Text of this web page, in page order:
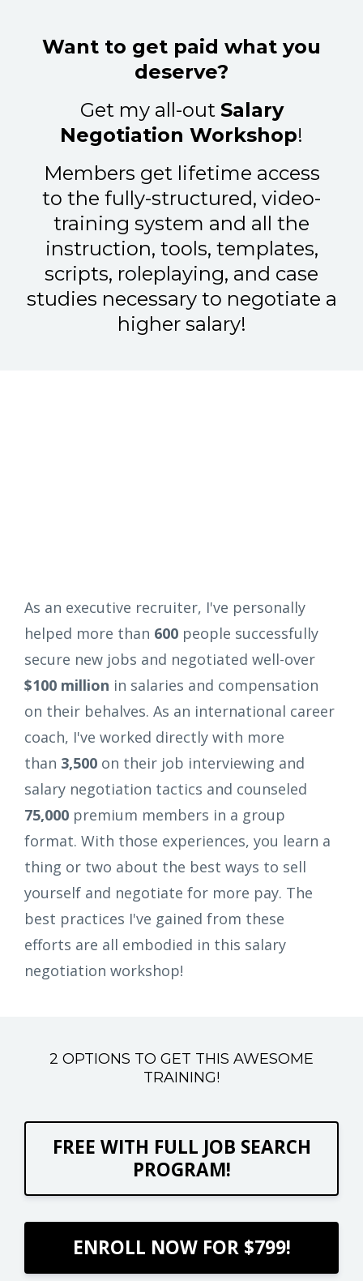
Want to get paid what you
deserve?
Get my all-out Salary
Negotiation Workshop!
Members get lifetime access
to the fully-structured, video-
training system and all the
instruction, tools, templates,
scripts, roleplaying, and case
studies necessary to negotiate a
higher salary!
As an executive recruiter, I've personally
helped more than 600 people successfully
secure new jobs and negotiated well-over
$100 million in salaries and compensation
on their behalves. As an international career
coach, I've worked directly with more
than 3,500 on their job interviewing and
salary negotiation tactics and counseled
75,000 premium members in a group
format. With those experiences, you learn a
thing or two about the best ways to sell
yourself and negotiate for more pay. The
best practices I've gained from these
efforts are all embodied in this salary
negotiation workshop!
2 OPTIONS TO GET THIS AWESOME
TRAINING!
FREE WITH FULL JOB SEARCH
PROGRAM!
ENROLL NOW FOR $799!